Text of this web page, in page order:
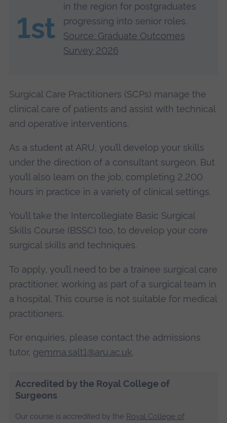
1st
in the region for postgraduates
progressing into senior roles.
Source: Graduate Outcomes
Survey 2026
Surgical Care Practitioners (SCPs) manage the
clinical care of patients and assist with technical
and operative interventions.
As a student at ARU, you’ll develop your skills
under the direction of a consultant surgeon. But
you’ll also learn on the job, completing 2,200
hours in practice in a variety of clinical settings.
You’ll take the Intercollegiate Basic Surgical
Skills Course (BSSC) too, to develop your core
surgical skills and techniques.
To apply, you’ll need to be a trainee surgical care
practitioner, working as part of a surgical team in
a hospital. This course is not suitable for medical
practitioners.
For enquiries, please contact the admissions
tutor, gemma.salt1@aru.ac.uk.
Accredited by the Royal College of
Surgeons
Our course is accredited by the Royal College of